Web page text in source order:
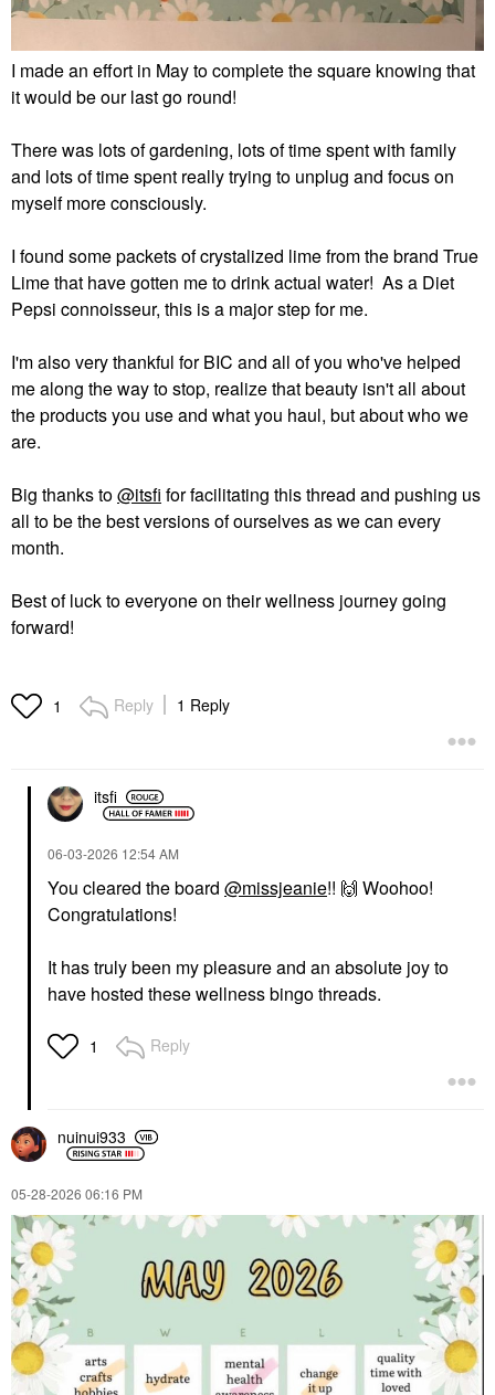
I made an effort in May to complete the square knowing that
it would be our last go round!
There was lots of gardening, lots of time spent with family
and lots of time spent really trying to unplug and focus on
myself more consciously.
I found some packets of crystalized lime from the brand True
Lime that have gotten me to drink actual water! As a Diet
Pepsi connoisseur, this is a major step for me.
I'm also very thankful for BIC and all of you who've helped
me along the way to stop, realize that beauty isn't all about
the products you use and what you haul, but about who we
are.
Big thanks to@itsfi for facilitating this thread and pushing us
all to be the best versions of ourselves as we can every
month.
Best of luck to everyone on their wellness journey going
forward!
1 Reply 1 Reply
itsfi
‎06-03-2026 12:54 AM
You cleared the board @missjeanie!! 🙌 Woohoo!
Congratulations!
It has truly been my pleasure and an absolute joy to
have hosted these wellness bingo threads.
1 Reply
nuinui933
‎05-28-2026 06:16 PM